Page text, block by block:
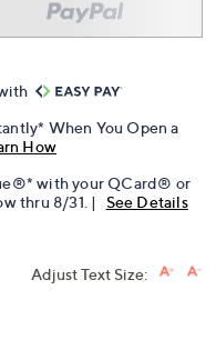
When You Open a
How
with your QCard® or
thru 8/31. | See Details
Adjust Text Size: